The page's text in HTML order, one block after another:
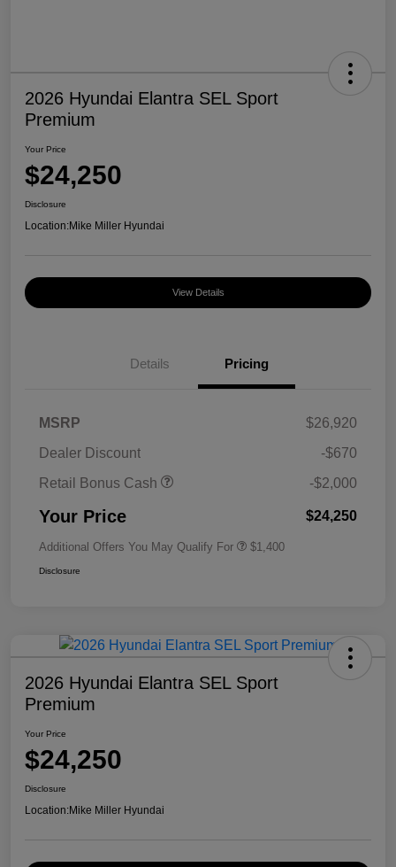
2026 Hyundai Elantra SEL Sport
Premium
Your Price
$24,250
Disclosure
Location:Mike Miller Hyundai
View Details
Details Pricing
MSRP
$26,920
Dealer Discount
-$670
Retail Bonus Cash
-$2,000
Your Price $24,250
Additional Offers You May Qualify For $1,400
Disclosure
2026 Hyundai Elantra SEL Sport
Premium
Your Price
$24,250
Disclosure
Location:Mike Miller Hyundai